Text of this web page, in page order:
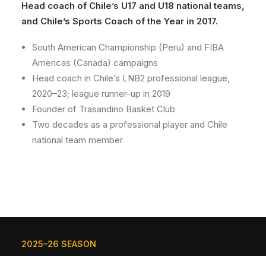
Head coach of Chile’s U17 and U18 national teams,
and Chile’s Sports Coach of the Year in 2017.
South American Championship (Peru) and FIBA
Americas (Canada) campaigns
Head coach in Chile’s LNB2 professional league,
2020–23; league runner-up in 2019
Founder of Trasandino Basket Club
Two decades as a professional player and Chile
national team member
2025–26 SEASON